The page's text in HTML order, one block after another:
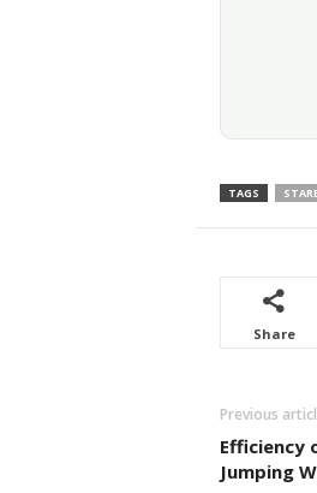
TAGS
Share
Previous
Efficiency
Jumping